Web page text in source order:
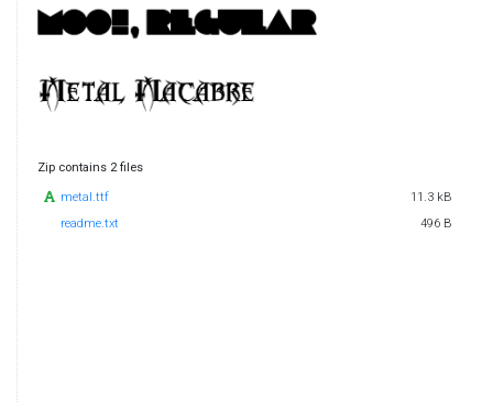
Zip contains 2 files
metal.ttf
11.3 kB
readme.txt
496 B